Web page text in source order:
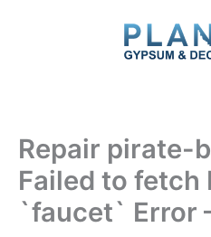
Repair pirate-
Failed to fetch
`faucet` Error